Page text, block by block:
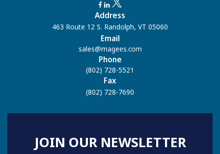
Address
463 Route 12 S. Randolph, VT 05060
Email
sales@magees.com
Phone
(802) 728-5521
Fax
(802) 728-7690
JOIN OUR NEWSLETTER